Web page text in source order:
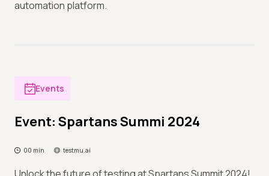
automation platform.
Events
Event: Spartans Summi 2024
00 min testmu.ai